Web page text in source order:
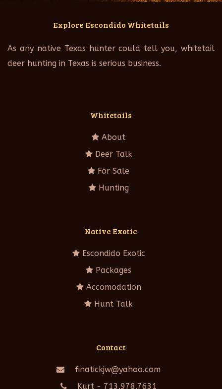
Explore Escondido Whitetails
As any native Texas hunter could tell you, whitetail
deer hunting in Texas is serious business.
Whitetails
About
Deer Talk
For Sale
Hunting
Native Exotic
Escondido Exotic
Packages
Accomodation
Hunt Talk
Contact
finatickjw@yahoo.com
Kurt - 713.978.7631